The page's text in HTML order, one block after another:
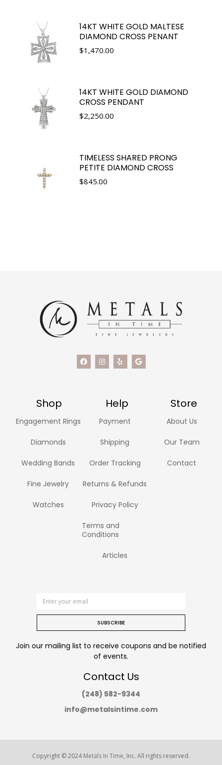
14KT WHITE GOLD MALTESE
DIAMOND CROSS PENANT
$1,470.00
14KT WHITE GOLD DIAMOND
CROSS PENDANT
$2,250.00
TIMELESS SHARED PRONG
PETITE DIAMOND CROSS
$845.00
Shop Help Store
Engagement Rings
Diamonds
Wedding Bands
Fine Jewelry
Watches
Payment
Shipping
Order Tracking
Returns & Refunds
Privacy Policy
Terms and
Conditions
Articles
About Us
Our Team
Contact
SUBSCRIBE
Join our mailing list to receive coupons and be notified
of events.
Contact Us
(248) 582-9344
info@metalsintime.com
Copyright © 2024Metals In Time, Inc. All rights reserved.